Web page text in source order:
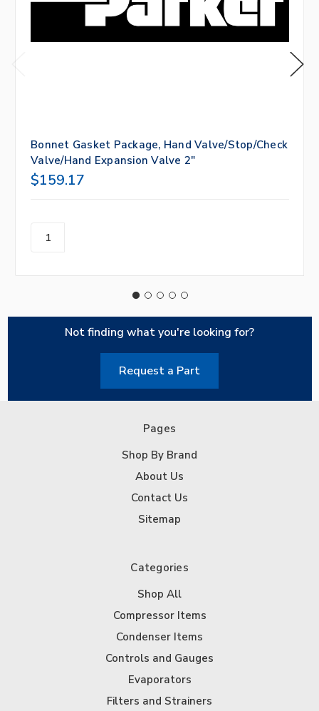
Bonnet Gasket Package, Hand Valve/Stop/Check
Valve/Hand Expansion Valve 2"
$159.17
Not finding what you're looking for?
Request a Part
Pages
Shop By Brand
About Us
Contact Us
Sitemap
Categories
Shop All
Compressor Items
Condenser Items
Controls and Gauges
Evaporators
Filters and Strainers